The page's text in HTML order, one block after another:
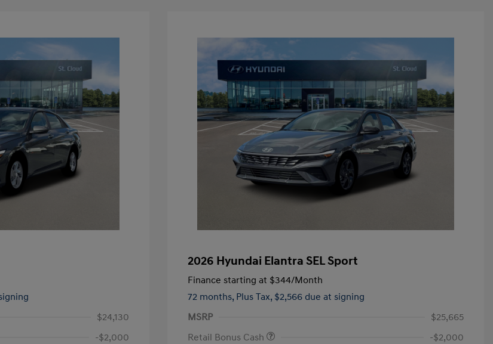
$24,130
-$2,000
2026 Hyundai Elantra SEL Sport
Finance starting at $344/Month
72 months, Plus Tax, $2,566 due at signing
MSRP
$25,665
Retail Bonus Cash
-$2,000